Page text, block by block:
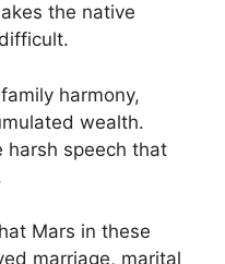
the native
harmony,
wealth.
harsh speech that
Mars in these
marriage, marital